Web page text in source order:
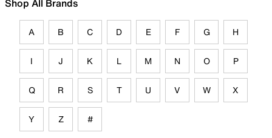
Shop All Brands
A B C D E F G H
I J K L M N O P
Q R S T U V W X
Y Z #